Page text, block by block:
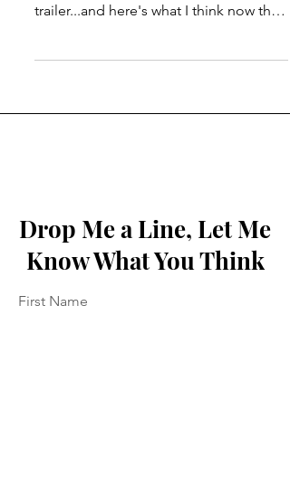
trailer...and here's what I think now that
Drop Me a Line, Let Me
Know What You Think
First Name